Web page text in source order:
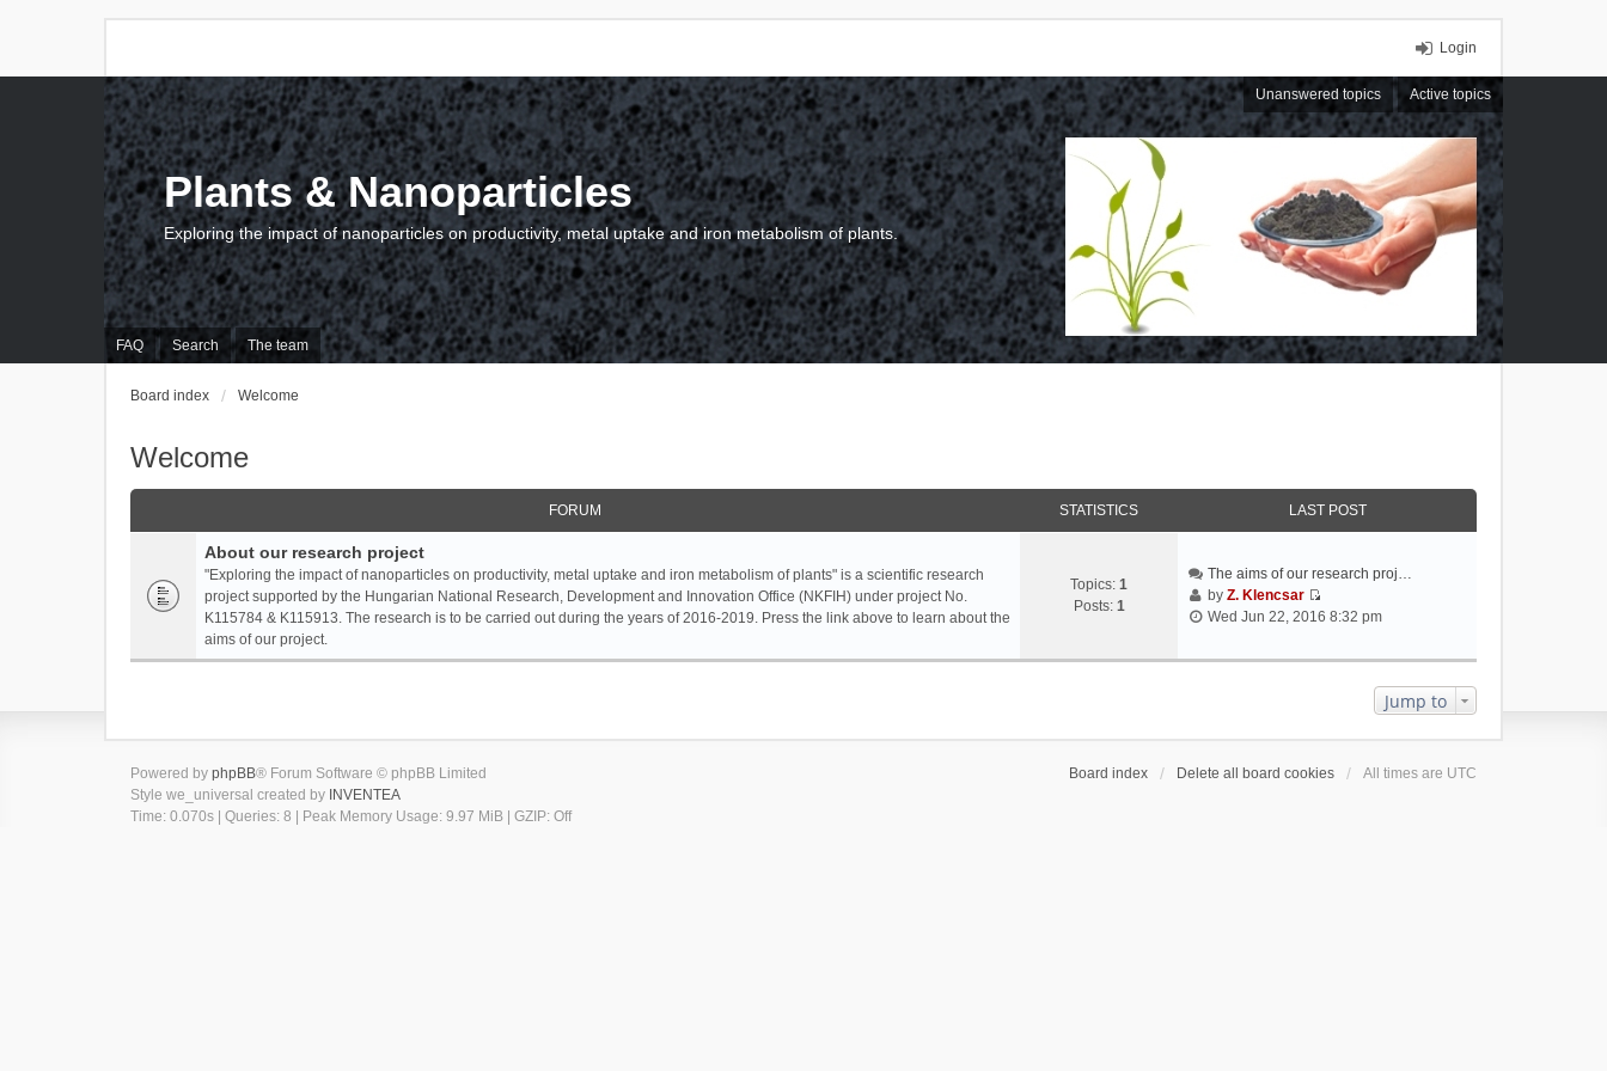
Login
Unanswered topics Active topics
FAQ Search The team
Plants & Nanoparticles
Exploring the impact of nanoparticles on productivity, metal uptake and iron metabolism of plants.
Board index Welcome
Welcome
FORUM STATISTICS LAST POST
About our research project
"Exploring the impact of nanoparticles on productivity, metal uptake and iron metabolism of plants" is a scientific research
project supported by the Hungarian National Research, Development and Innovation Office (NKFIH) under project No.
K115784 & K115913. The research is to be carried out during the years of 2016-2019. Press the link above to learn about the
aims of our project.
Topics: 1
Posts: 1
The aims of our research proj…
byZ. Klencsar
V
e
a
Wed Jun 22, 2016 8:32 pm
Jump to
Board index Delete all board cookies All times are UTC
Powered by phpBB® Forum Software © phpBB Limited
Style we_universal created by INVENTEA
Time: 0.070s
Queries: 8 | Peak Memory Usage: 9.97 MiB | GZIP: Off